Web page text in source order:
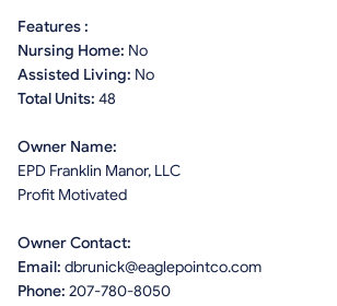
Features :
Nursing Home: No
Assisted Living: No
Total Units: 48
Owner Name:
EPD Franklin Manor, LLC
Profit Motivated
Owner Contact:
Email: dbrunick@eaglepointco.com
Phone: 207-780-8050